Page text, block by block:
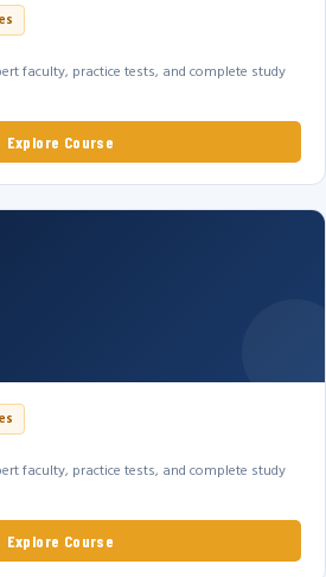
faculty, practice tests, and complete study
Explore Course
faculty, practice tests, and complete study
Explore Course